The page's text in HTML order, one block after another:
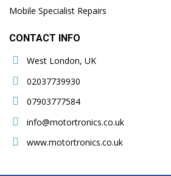
Mobile Specialist Repairs
CONTACT INFO
West London, UK
02037739930
07903777584
info@motortronics.co.uk
www.motortronics.co.uk